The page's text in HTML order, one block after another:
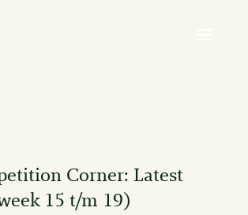
Corner: Latest
15 t/m 19)